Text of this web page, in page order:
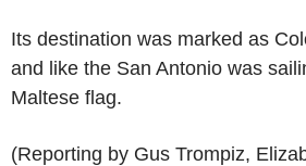
Its destination was marked as
and like the San Antonio was
Maltese flag.
(Reporting by Gus Trompiz,